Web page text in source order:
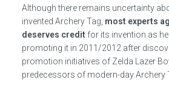
Although there remains uncertainty
invented Archery Tag, most experts
deserves credit for its invention as
promoting it in 2011/2012 after
promotion initiatives of Zelda Lazer
predecessors of modern-day Archery